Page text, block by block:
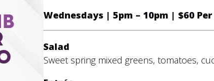
Wednesdays | 5pm – 10pm | $60
Salad
Sweet spring mixed greens, tomatoes,